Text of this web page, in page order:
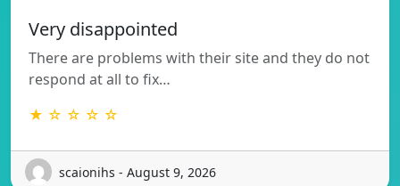
Very disappointed
There are problems with their site and they do not
respond at all to fix…
★ ☆ ☆ ☆ ☆
scaionihs - August 9, 2026